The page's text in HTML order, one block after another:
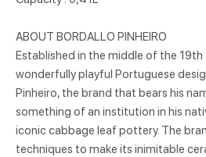
ABOUT BORDALLO PINHEIRO
Established in the middle of the
wonderfully playful Portuguese
Pinheiro, the brand that bears his
something of an institution in his
iconic cabbage leaf pottery. The
techniques to make its inimitable